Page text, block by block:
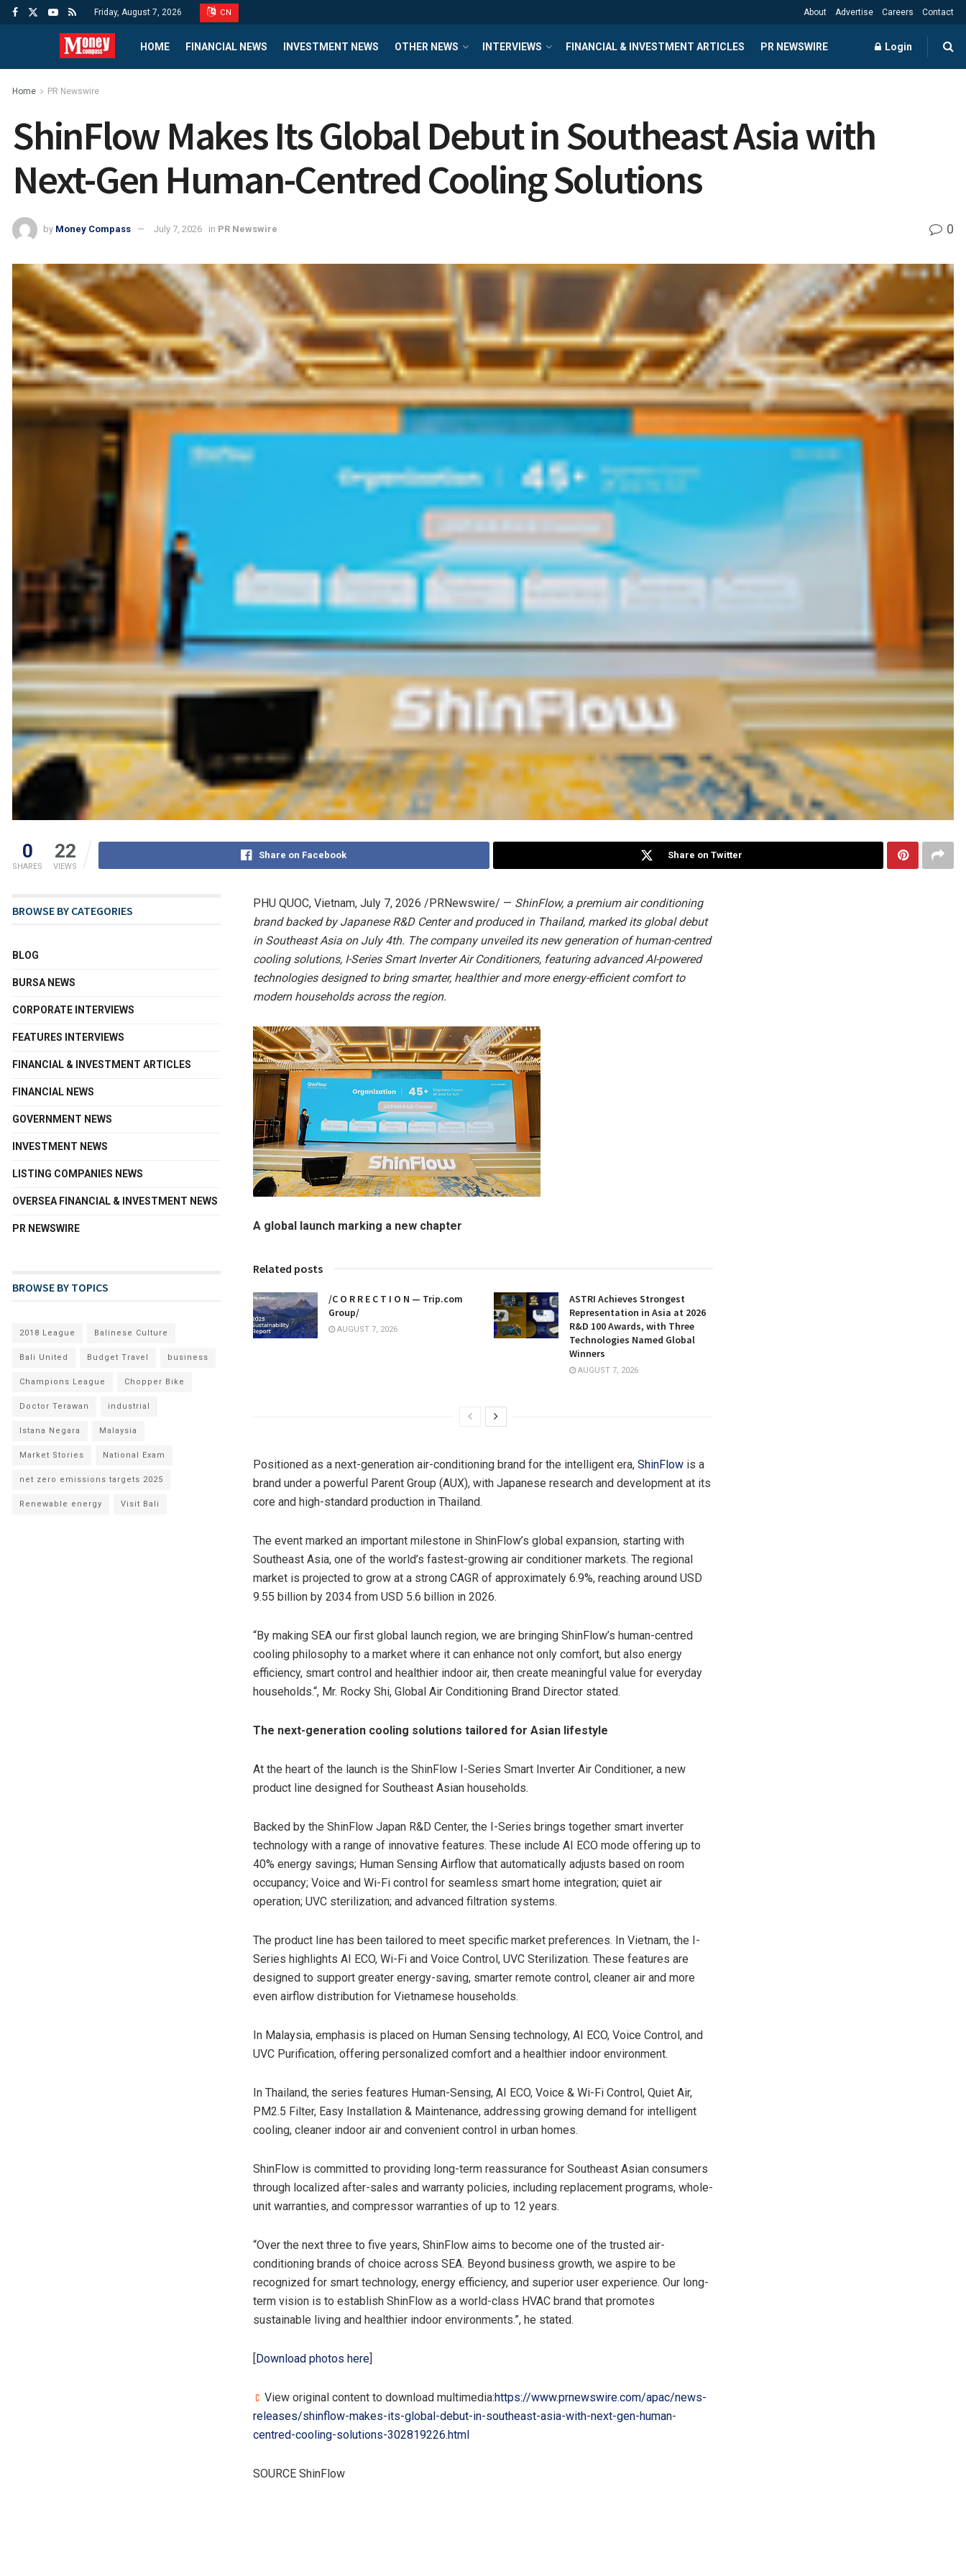
Friday, August 7, 2026 CN About Advertise Careers Contact
HOME FINANCIAL NEWS INVESTMENT NEWS OTHER NEWS INTERVIEWS FINANCIAL & INVESTMENT ARTICLES PR NEWSWIRE Login
Home PR Newswire
ShinFlow Makes Its Global Debut in Southeast Asia with
Next-Gen Human-Centred Cooling Solutions
by Money Compass July 7, 2026 in PR Newswire 0
0
SHARES
22
VIEWS
Share on Facebook Share on Twitter
PHU QUOC, Vietnam, July 7, 2026 /PRNewswire/ — ShinFlow, a premium air conditioning
brand backed by Japanese R&D Center and produced in Thailand, markedits global debut
in Southeast Asia on July 4th. The company unveiled its new generation of human-centred
cooling solutions, I-Series Smart Inverter Air Conditioners, featuring advanced AI-powered
technologies designed to bring smarter, healthier and more energy-efficient comfort to
modern households across the region.
A global launch marking a new chapter
Related posts
/C O R R E C T I O N — Trip.com
Group/
AUGUST 7, 2026
ASTRI Achieves Strongest
Representation in Asia at 2026
R&D 100 Awards, with Three
Technologies Named Global
Winners
AUGUST 7, 2026
Positioned as a next-generation air-conditioning brand for the intelligent era, ShinFlow is a
brand under a powerful Parent Group (AUX), with Japanese research and development at its
core and high-standard production in Thailand.
The event marked an important milestone in ShinFlow’s global expansion, starting with
Southeast Asia, one of the world’s fastest-growing air conditioner markets. The regional
market is projected to grow at a strong CAGR of approximately 6.9%, reaching around USD
9.55 billion by 2034 from USD 5.6 billion in 2026.
“By making SEA our first global launch region, we are bringing ShinFlow’s human-centred
cooling philosophy to a market where it can enhance not only comfort, but also energy
efficiency, smart control and healthier indoor air, then create meaningful value for everyday
households.“, Mr. Rocky Shi, Global Air Conditioning Brand Director stated.
The next-generation cooling solutions tailored for Asian lifestyle
At the heart of the launch is the ShinFlow I-Series Smart Inverter Air Conditioner, a new
product line designed for Southeast Asian households.
Backed by the ShinFlow Japan R&D Center, the I-Series brings together smart inverter
technology with a range of innovative features. These include AI ECO mode offering up to
40% energy savings; Human Sensing Airflow that automatically adjusts based on room
occupancy; Voice and Wi-Fi control for seamless smart home integration; quiet air
operation; UVC sterilization; and advanced filtration systems.
The product line has been tailored to meet specific market preferences. In Vietnam, the I-
Series highlights AI ECO, Wi-Fi and Voice Control, UVC Sterilization. These features are
designed to support greater energy-saving, smarter remote control, cleaner air and more
even airflow distribution for Vietnamese households.
In Malaysia, emphasis is placed on Human Sensing technology, AI ECO, Voice Control, and
UVC Purification, offering personalized comfort and a healthier indoor environment.
In Thailand, the series features Human-Sensing, AI ECO, Voice & Wi-Fi Control, Quiet Air,
PM2.5 Filter, Easy Installation & Maintenance, addressing growing demand for intelligent
cooling, cleaner indoor air and convenient control in urban homes.
ShinFlow is committed to providing long-term reassurance for Southeast Asian consumers
through localized after-sales and warranty policies, including replacement programs, whole-
unit warranties, and compressor warranties of up to 12 years.
“Over the next three to five years, ShinFlow aims to become one of the trusted air-
conditioning brands of choice across SEA. Beyond business growth, we aspire to be
recognized for smart technology, energy efficiency, and superior user experience. Our long-
term vision is to establish ShinFlow as a world-class HVAC brand that promotes
sustainable living and healthier indoor environments.”, he stated.
[Download photos here]
View original content to download multimedia:https://www.prnewswire.com/apac/news-
releases/shinflow-makes-its-global-debut-in-southeast-asia-with-next-gen-human-
centred-cooling-solutions-302819226.html
SOURCE ShinFlow
BROWSE BY CATEGORIES
BLOG
BURSA NEWS
CORPORATE INTERVIEWS
FEATURES INTERVIEWS
FINANCIAL & INVESTMENT ARTICLES
FINANCIAL NEWS
GOVERNMENT NEWS
INVESTMENT NEWS
LISTING COMPANIES NEWS
OVERSEA FINANCIAL & INVESTMENT NEWS
PR NEWSWIRE
BROWSE BY TOPICS
2018 League Balinese Culture
Bali United Budget Travel business
Champions League Chopper Bike
Doctor Terawan industrial
Istana Negara Malaysia
Market Stories National Exam
net zero emissions targets 2025
Renewable energy Visit Bali